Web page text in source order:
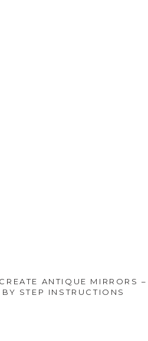
ANTIQUE MIRRORS –
STEP INSTRUCTIONS